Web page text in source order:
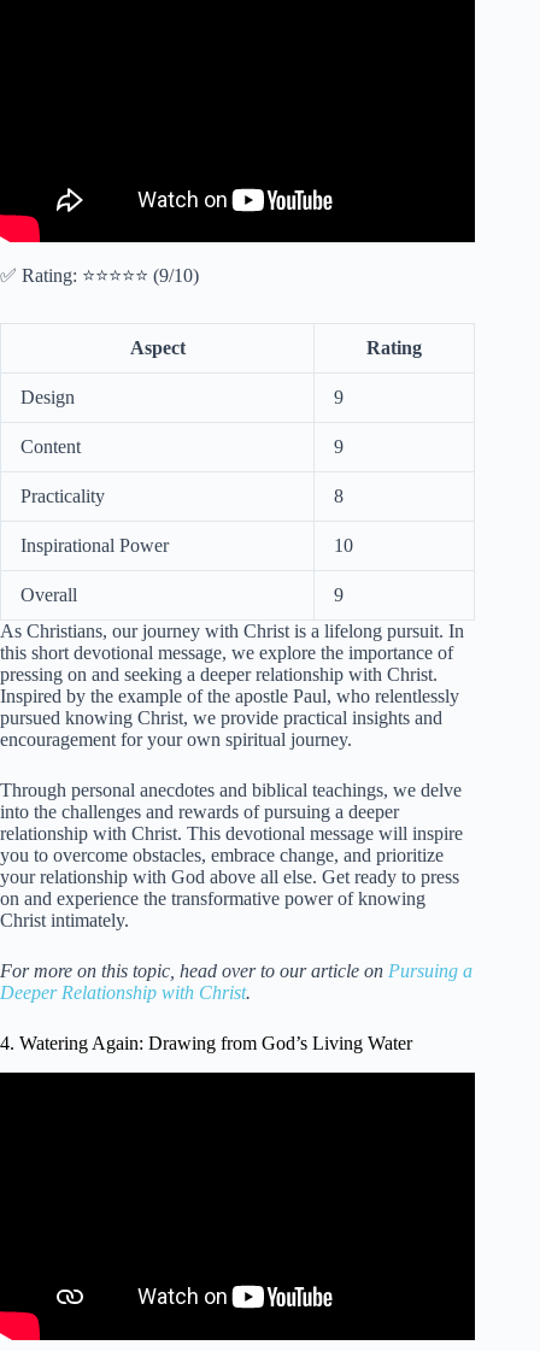
✅ Rating: ⭐⭐⭐⭐⭐ (9/10)
Aspect Rating
Design 9
Content 9
Practicality 8
Inspirational Power 10
Overall
9
As Christians, our journey with Christ is a lifelong pursuit. In
this short devotional message, we explore the importance of
pressing on and seeking a deeper relationship with Christ.
Inspired by the example of the apostle Paul, who relentlessly
pursued knowing Christ, we provide practical insights and
encouragement for your own spiritual journey.
Through personal anecdotes and biblical teachings, we delve
into the challenges and rewards of pursuing a deeper
relationship with Christ. This devotional message will inspire
you to overcome obstacles, embrace change, and prioritize
your relationship with God above all else. Get ready to press
on and experience the transformative power of knowing
Christ intimately.
For more on this topic, head over to our article on Pursuing a
Deeper Relationship with Christ.
4. Watering Again: Drawing from God’s Living Water